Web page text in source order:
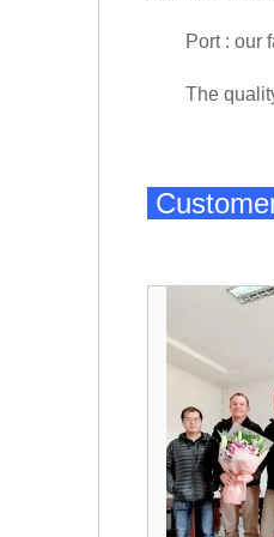
Port : our
The quality